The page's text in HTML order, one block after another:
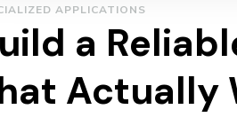
APPLICATIONS
a
Actually